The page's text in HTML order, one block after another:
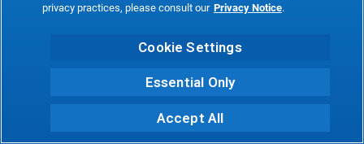
privacy practices, please consult our Privacy Notice.
Cookie Settings
Essential Only
Accept All